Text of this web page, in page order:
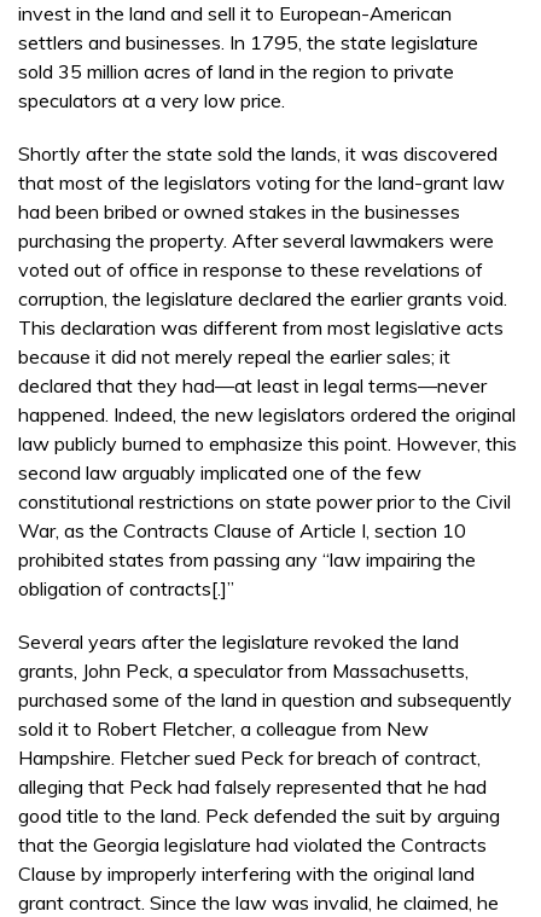
invest in the land and sell it to European-American
settlers and businesses. In 1795, the state legislature
sold 35 million acres of land in the region to private
speculators at a very low price.
Shortly after the state sold the lands, it was discovered
that most of the legislators voting for the land-grant law
had been bribed or owned stakes in the businesses
purchasing the property. After several lawmakers were
voted out of office in response to these revelations of
corruption, the legislature declared the earlier grants void.
This declaration was different from most legislative acts
because it did not merely repeal the earlier sales; it
declared that they had—at least in legal terms—never
happened. Indeed, the new legislators ordered the original
law publicly burned to emphasize this point. However, this
second law arguably implicated one of the few
constitutional restrictions on state power prior to the Civil
War, as the Contracts Clause of Article I, section 10
prohibited states from passing any “law impairing the
obligation of contracts[.]”
Several years after the legislature revoked the land
grants, John Peck, a speculator from Massachusetts,
purchased some of the land in question and subsequently
sold it to Robert Fletcher, a colleague from New
Hampshire. Fletcher sued Peck for breach of contract,
alleging that Peck had falsely represented that he had
good title to the land. Peck defended the suit by arguing
that the Georgia legislature had violated the Contracts
Clause by improperly interfering with the original land
grant contract. Since the law was invalid, he claimed, he